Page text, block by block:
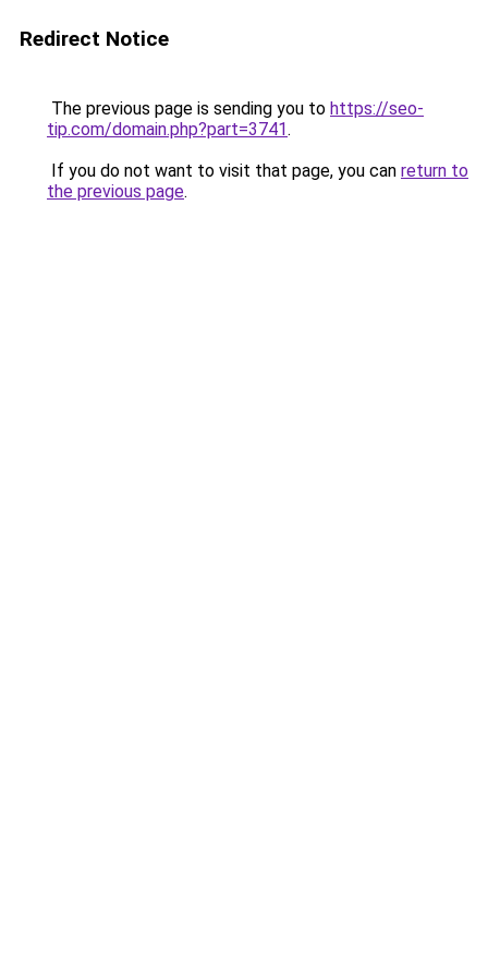
Redirect Notice
The previous page is sending you to https://seo-
tip.com/domain.php?part=3741.
If you do not want to visit that page, you can return to
the previous page.